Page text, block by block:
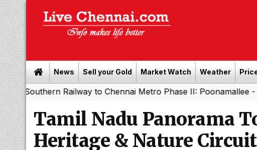
News Sell your Gold Market Watch Weather
|Southern Railway to Chennai Metro Phase II: Poonamallee -
Tamil Nadu Panorama
Heritage & Nature